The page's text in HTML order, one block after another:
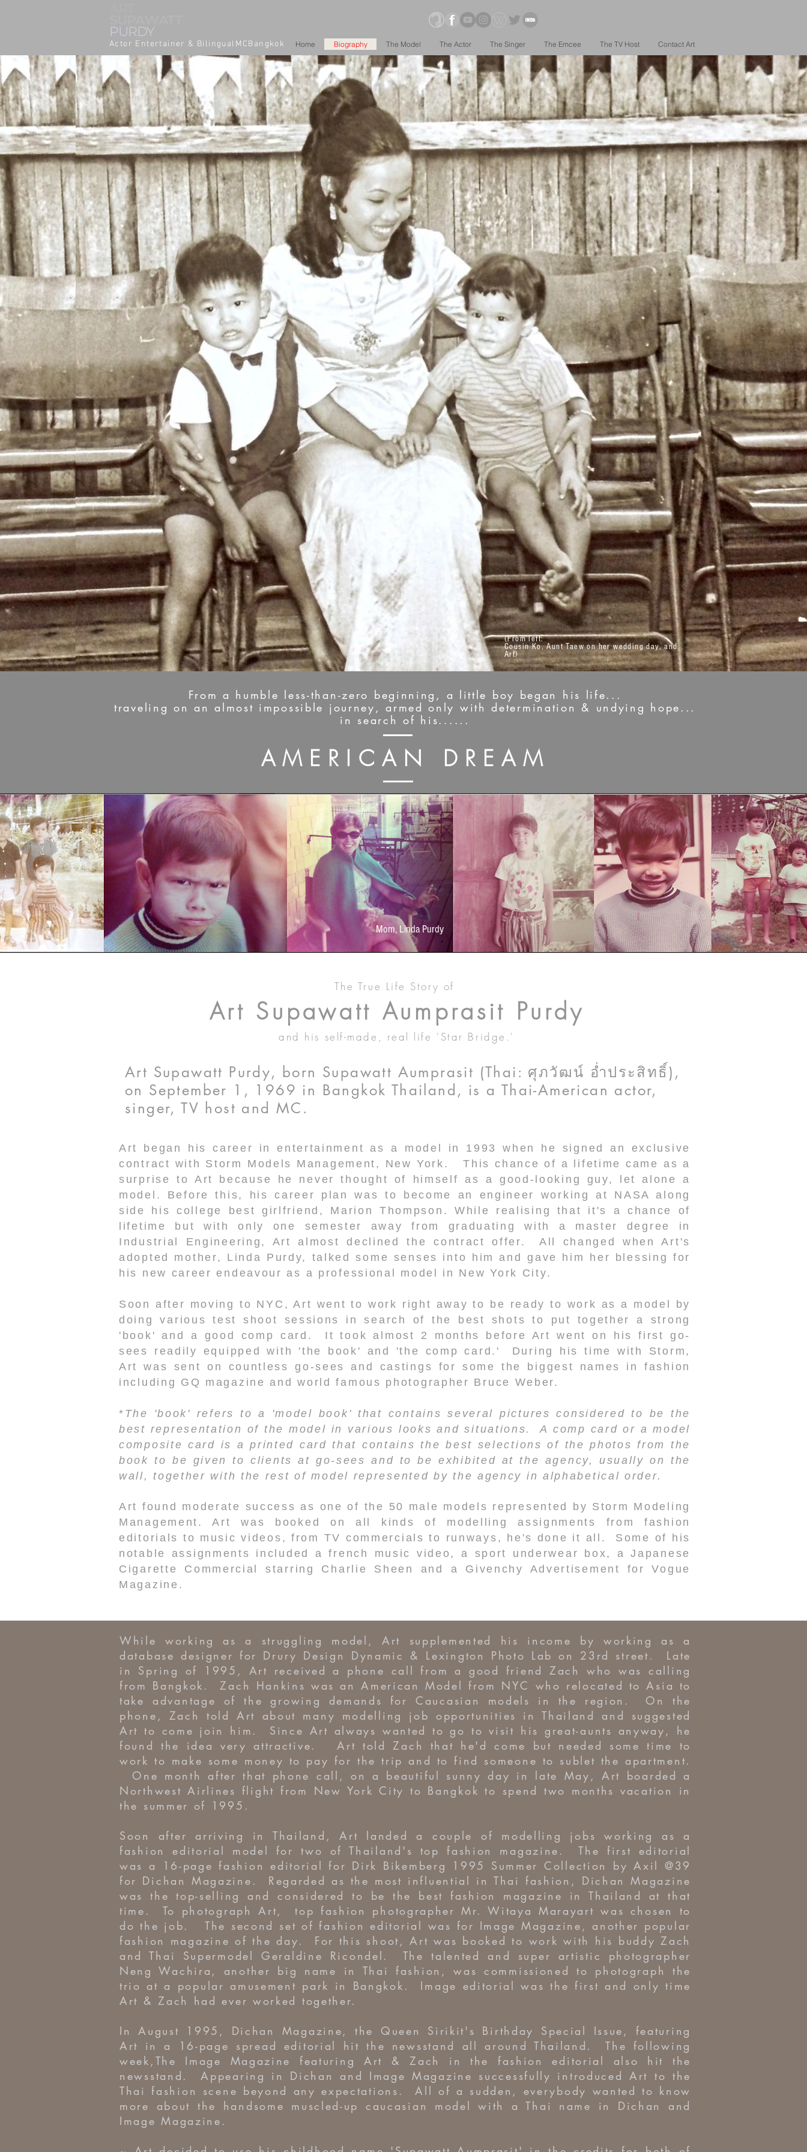
PURDY
Actor Entertainer & BilingualMCBangkok Home Biography The Model The Actor The Singer The Emcee The TV Host Contact Art
(From left:
Cousin Ko, Aunt Taew on her wedding day, and
Art)
From a humble less-than-zero beginning, a little boy began his life...
traveling on an almost impossible journey, armed only with determination & undying hope...
in search of his......
AMERICAN DREAM
Mom, Linda Purdy
The True Life Story of
Art Supawatt Aumprasit Purdy
and his self-made, real life 'Star Bridge.'
Art Supawatt Purdy, born Supawatt Aumprasit (Thai: ศุภวัฒน์ อ่ำประสิทธิ์),
on September 1, 1969 in Bangkok Thailand, is a Thai-American actor,
singer, TV host and MC.
Art began his career in entertainment as a model in 1993 when he signed an exclusive
contract with Storm Models Management, New York. This chance of a lifetime came as a
surprise to Art because he never thought of himself as a good-looking guy, let alone a
model. Before this, his career plan was to become an engineer working at NASA along
side his college best girlfriend, Marion Thompson. While realising that it's a chance of
lifetime but with only one semester away from graduating with a master degree in
Industrial Engineering, Art almost declined the contract offer. All changed when Art's
adopted mother, Linda Purdy, talked some senses into him and gave him her blessing for
his new career endeavour as a professional model in New York City.
Soon after moving to NYC, Art went to work right away to be ready to work as a model by
doing various test shoot sessions in search of the best shots to put together a strong
'book' and a good comp card. It took almost 2 months before Art went on his first go-
sees readily equipped with 'the book' and 'the comp card.' During his time with Storm,
Art was sent on countless go-sees and castings for some the biggest names in fashion
including GQ magazine and world famous photographer Bruce Weber.
* The 'book' refers to a 'model book' that contains several pictures considered to be the
best representation of the model in various looks and situations. A comp card or a model
composite card is a printed card that contains the best selections of the photos from the
book to be given to clients at go-sees and to be exhibited at the agency, usually on the
wall, together with the rest of model represented by the agency in alphabetical order.
Art found moderate success as one of the 50 male models represented by Storm Modeling
Management. Art was booked on all kinds of modelling assignments from fashion
editorials to music videos, from TV commercials to runways, he's done it all. Some of his
notable assignments included a french music video, a sport underwear box, a Japanese
Cigarette Commercial starring Charlie Sheen and a Givenchy Advertisement for Vogue
Magazine.
While working as a struggling model, Art supplemented his income by working as a
database designer for Drury Design Dynamic & Lexington Photo Lab on 23rd street. Late
in Spring of 1995, Art received a phone call from a good friend Zach who was calling
from Bangkok. Zach Hankins was an American Model from NYC who relocated to Asia to
take advantage of the growing demands for Caucasian models in the region. On the
phone, Zach told Art about many modelling job opportunities in Thailand and suggested
Art to come join him. Since Art always wanted to go to visit his great-aunts anyway, he
found the idea very attractive. Art told Zach that he'd come but needed some time to
work to make some money to pay for the trip and to find someone to sublet the apartment.
One month after that phone call, on a beautiful sunny day in late May, Art boarded a
Northwest Airlines flight from New York City to Bangkok to spend two months vacation in
the summer of 1995.
Soon after arriving in Thailand, Art landed a couple of modelling jobs working as a
fashion editorial model for two of Thailand's top fashion magazine. The first editorial
was a 16-page fashion editorial for Dirk Bikemberg 1995 Summer Collection by Axil @39
for Dichan Magazine. Regarded as the most influential in Thai fashion, Dichan Magazine
was the top-selling and considered to be the best fashion magazine in Thailand at that
time. To photograph Art, top fashion photographer Mr. Witaya Marayart was chosen to
do the job. The second set of fashion editorial was for Image Magazine, another popular
fashion magazine of the day. For this shoot, Art was booked to work with his buddy Zach
and Thai Supermodel Geraldine Ricondel. The talented and super artistic photographer
Neng Wachira, another big name in Thai fashion, was commissioned to photograph the
trio at a popular amusement park in Bangkok. Image editorial was the first and only time
Art & Zach had ever worked together.
In August 1995, Dichan Magazine, the Queen Sirikit's Birthday Special Issue, featuring
Art in a 16-page spread editorial hit the newsstand all around Thailand. The following
week,The Image Magazine featuring Art & Zach in the fashion editorial also hit the
newsstand. Appearing in Dichan and Image Magazine successfully introduced Art to the
Thai fashion scene beyond any expectations. All of a sudden, everybody wanted to know
more about the handsome muscled-up caucasian model with a Thai name in Dichan and
Image Magazine.